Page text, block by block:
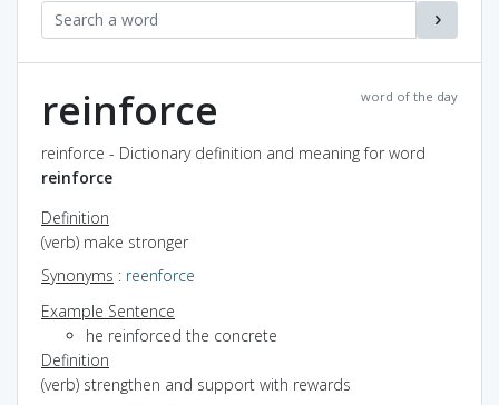
word of the day
reinforce
reinforce - Dictionary definition and meaning for word
reinforce
Definition
(verb) make stronger
Synonyms : reenforce
Example Sentence
he reinforced the concrete
Definition
(verb) strengthen and support with rewards